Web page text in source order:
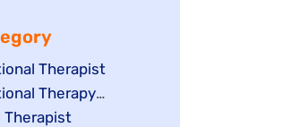
Therapist
Therapy
Therapist